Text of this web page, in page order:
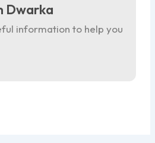
Dwarka
information to help you